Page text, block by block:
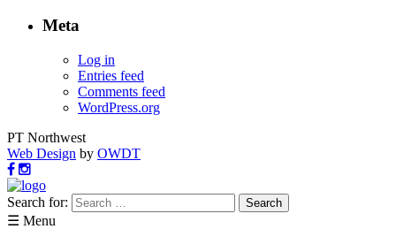
Meta
Log in
Entries feed
Comments feed
WordPress.org
PT Northwest
Web Design by OWDT
Search for:
☰ Menu